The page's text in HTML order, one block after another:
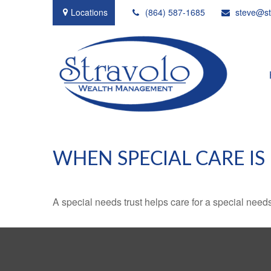
Locations (864) 587-1685
WHEN SPECIAL CARE
A special needs trust helps care for a special